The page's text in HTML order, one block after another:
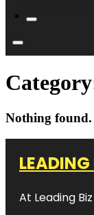
Nothing found.
At Leading